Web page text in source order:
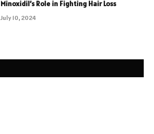
Minoxidil’s Role in Fighting Hair Loss
July 10, 2024